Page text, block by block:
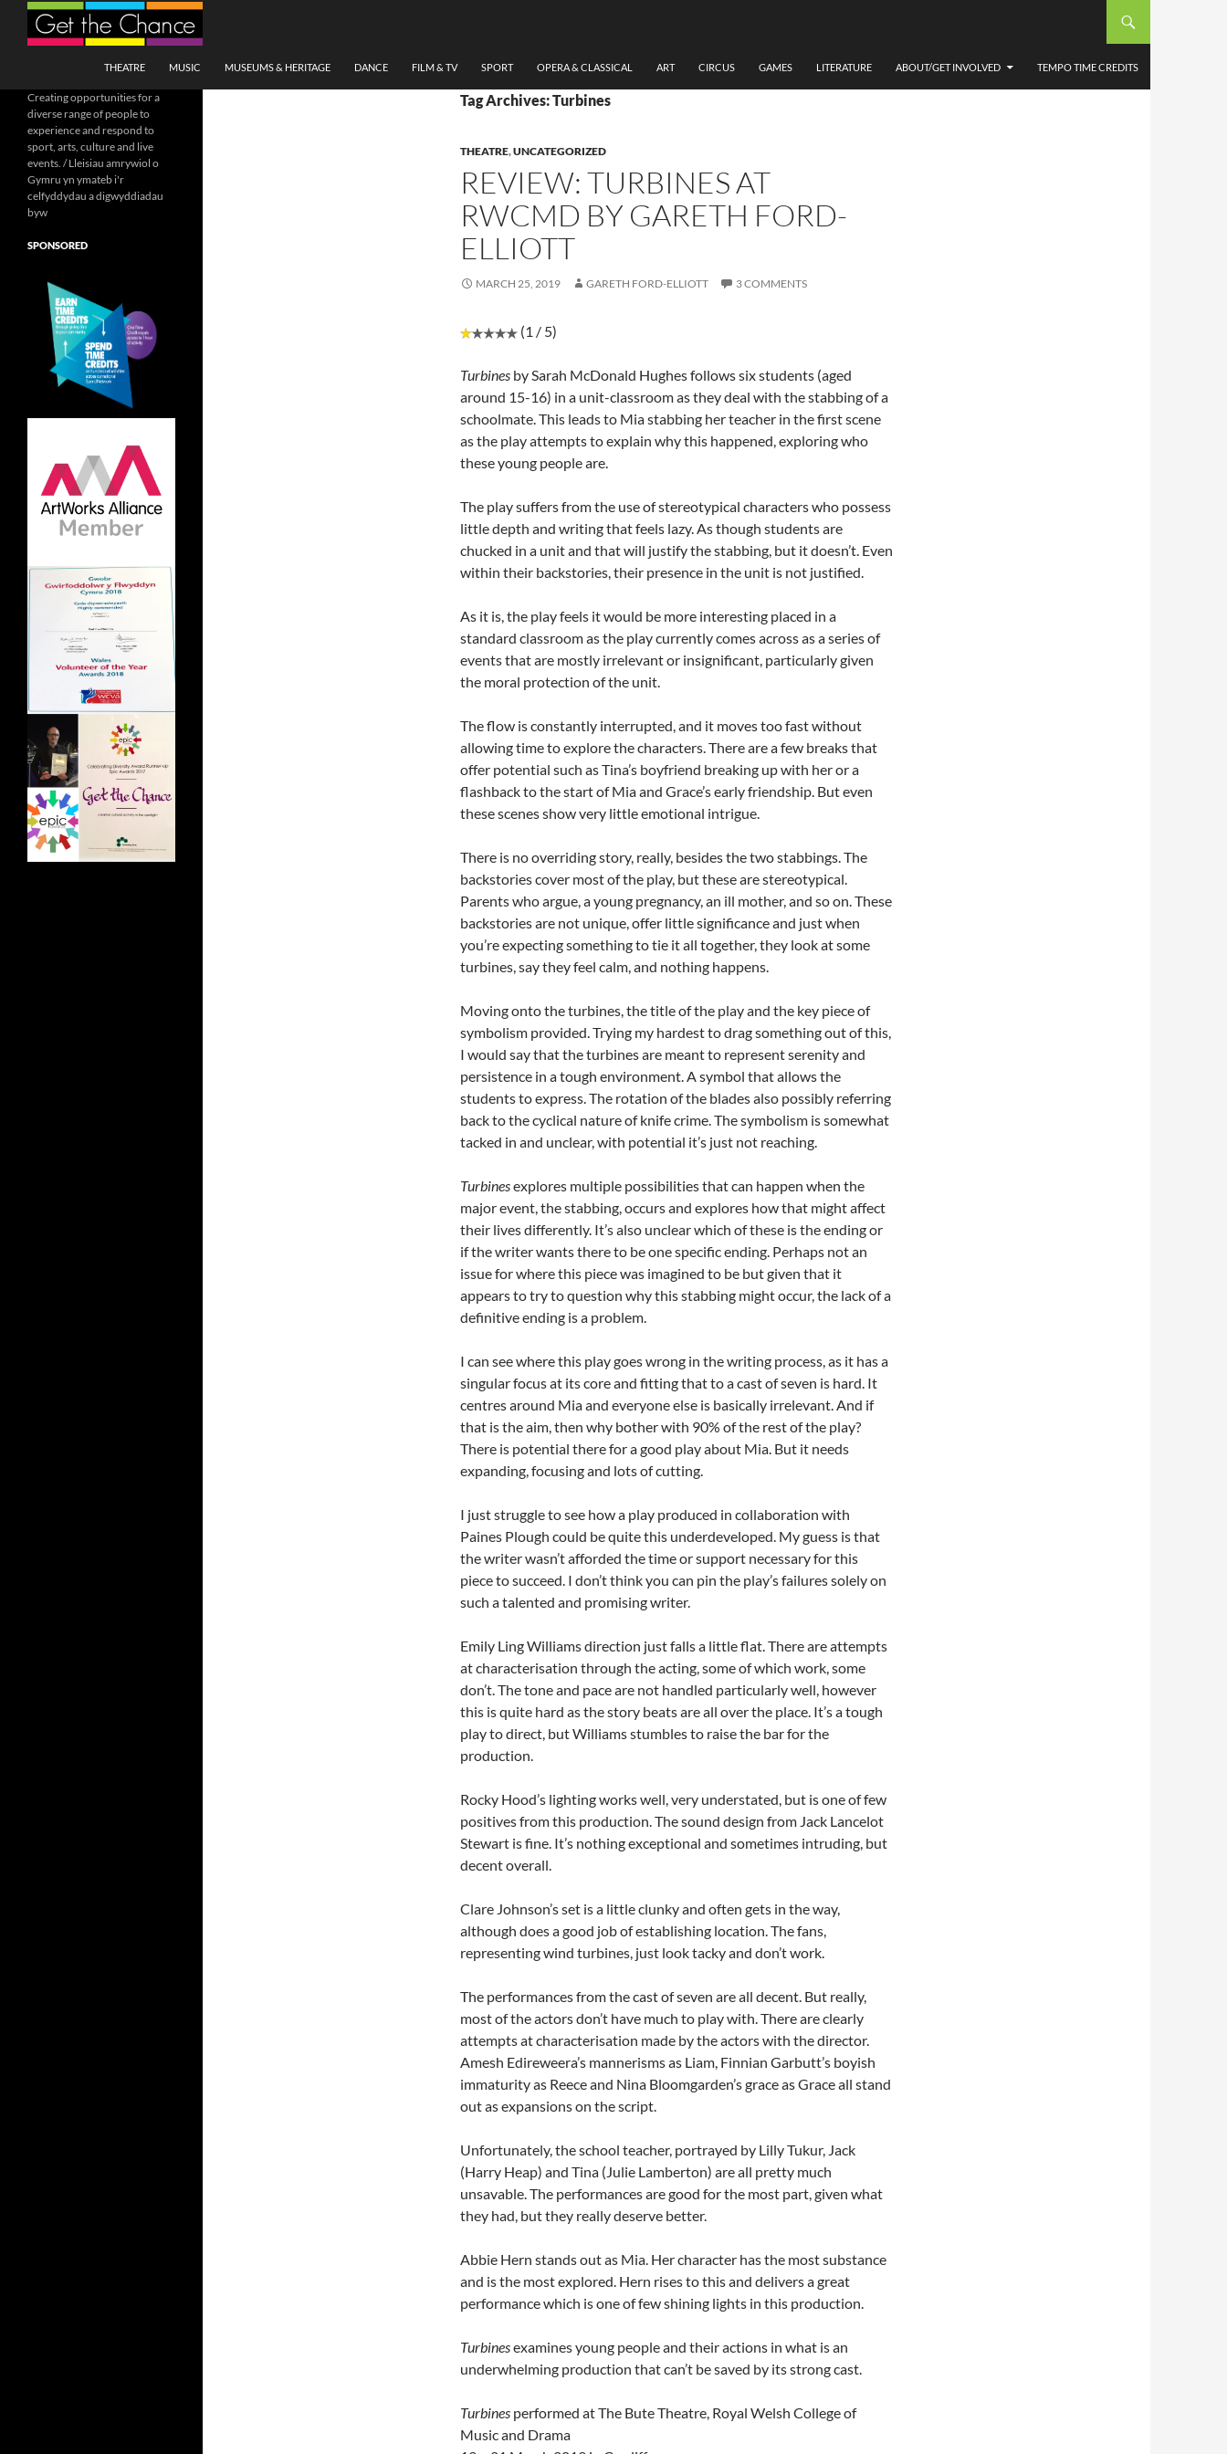
Search
THEATRE
MUSIC MUSEUMS & HERITAGE DANCE FILM & TV SPORT OPERA & CLASSICAL ART CIRCUS GAMES LITERATURE ABOUT/GET INVOLVED TEMPO TIME CREDITS
Tag Archives: Turbines
THEATRE,UNCATEGORIZED
REVIEW: TURBINES AT
RWCMD BY GARETH FORD-
ELLIOTT
MARCH 25, 2019 GARETH FORD-ELLIOTT 3 COMMENTS
(1 / 5)
Turbines by Sarah McDonald Hughes follows six students (aged
around 15-16) in a unit-classroom as they deal with the stabbing of a
schoolmate. This leads to Mia stabbing her teacher in the first scene
as the play attempts to explain why this happened, exploring who
these young people are.
The play suffers from the use of stereotypical characters who possess
little depth and writing that feels lazy. As though students are
chucked in a unit and that will justify the stabbing, but it doesn’t. Even
within their backstories, their presence in the unit is not justified.
As it is, the play feels it would be more interesting placed in a
standard classroom as the play currently comes across as a series of
events that are mostly irrelevant or insignificant, particularly given
the moral protection of the unit.
The flow is constantly interrupted, and it moves too fast without
allowing time to explore the characters. There are a few breaks that
offer potential such as Tina’s boyfriend breaking up with her or a
flashback to the start of Mia and Grace’s early friendship. But even
these scenes show very little emotional intrigue.
There is no overriding story, really, besides the two stabbings. The
backstories cover most of the play, but these are stereotypical.
Parents who argue, a young pregnancy, an ill mother, and so on. These
backstories are not unique, offer little significance and just when
you’re expecting something to tie it all together, they look at some
turbines, say they feel calm, and nothing happens.
Moving onto the turbines, the title of the play and the key piece of
symbolism provided. Trying my hardest to drag something out of this,
I would say that the turbines are meant to represent serenity and
persistence in a tough environment. A symbol that allows the
students to express. The rotation of the blades also possibly referring
back to the cyclical nature of knife crime. The symbolism is somewhat
tacked in and unclear, with potential it’s just not reaching.
Turbinesexplores multiple possibilities that can happen when the
major event, the stabbing, occurs and explores how that might affect
their lives differently. It’s also unclear which of these is the ending or
if the writer wants there to be one specific ending. Perhaps not an
issue for where this piece was imagined to be but given that it
appears to try to question why this stabbing might occur, the lack of a
definitive ending is a problem.
I can see where this play goes wrong in the writing process, as it has a
singular focus at its core and fitting that to a cast of seven is hard. It
centres around Mia and everyone else is basically irrelevant. And if
that is the aim, then why bother with 90% of the rest of the play?
There is potential there for a good play about Mia. But it needs
expanding, focusing and lots of cutting.
I just struggle to see how a play produced in collaboration with
Paines Plough could be quite this underdeveloped. My guess is that
the writer wasn’t afforded the time or support necessary for this
piece to succeed. I don’t think you can pin the play’s failures solely on
such a talented and promising writer.
Emily Ling Williams direction just falls a little flat. There are attempts
at characterisation through the acting, some of which work, some
don’t. The tone and pace are not handled particularly well, however
this is quite hard as the story beats are all over the place. It’s a tough
play to direct, but Williams stumbles to raise the bar for the
production.
Rocky Hood’s lighting works well, very understated, but is one of few
positives from this production. The sound design from Jack Lancelot
Stewart is fine. It’s nothing exceptional and sometimes intruding, but
decent overall.
Clare Johnson’s set is a little clunky and often gets in the way,
although does a good job of establishing location. The fans,
representing wind turbines, just look tacky and don’t work.
The performances from the cast of seven are all decent. But really,
most of the actors don’t have much to play with. There are clearly
attempts at characterisation made by the actors with the director.
Amesh Edireweera’s mannerisms as Liam, Finnian Garbutt’s boyish
immaturity as Reece and Nina Bloomgarden’s grace as Grace all stand
out as expansions on the script.
Unfortunately, the school teacher, portrayed by Lilly Tukur, Jack
(Harry Heap) and Tina (Julie Lamberton) are all pretty much
unsavable. The performances are good for the most part, given what
they had, but they really deserve better.
Abbie Hern stands out as Mia. Her character has the most substance
and is the most explored. Hern rises to this and delivers a great
performance which is one of few shining lights in this production.
Turbinesexamines young people and their actions in what is an
underwhelming production that can’t be saved by its strong cast.
Turbines performed at The Bute Theatre, Royal Welsh College of
Music and Drama
Creating opportunities for a
diverse range of people to
experience and respond to
sport, arts, culture and live
events. / Lleisiau amrywiol o
Gymru yn ymateb i'r
celfyddydau a digwyddiadau
byw
SPONSORED